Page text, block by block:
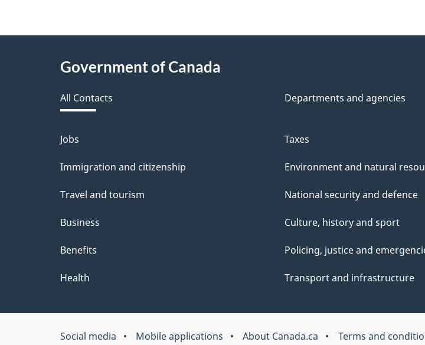
e
d
a
c
k
o
u
AboutGovernment of Canada
All Contacts Departments and agencies
Themes
and
Jobs
Immigration and citizenship
Travel and tourism
Business
Benefits
Health
Taxes
Environment and natural
National security and defence
Culture, history and sport
Policing, justice and
Transport and infrastructure
Social media Mobile applications About Canada.ca Terms and